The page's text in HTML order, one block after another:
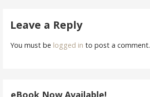
navigation
Leave a Reply
You must be logged in to post a comment.
eBook Now Available!